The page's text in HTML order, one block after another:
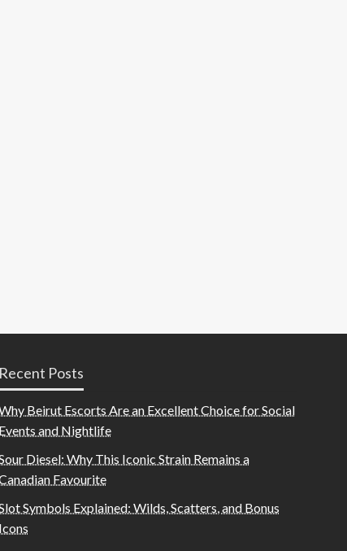
Recent Posts
Beirut Escorts Are an Excellent Choice for Social
Events and Nightlife
Diesel: Why This Iconic Strain Remains a
Favourite
Symbols Explained: Wilds, Scatters, and Bonus
Icons